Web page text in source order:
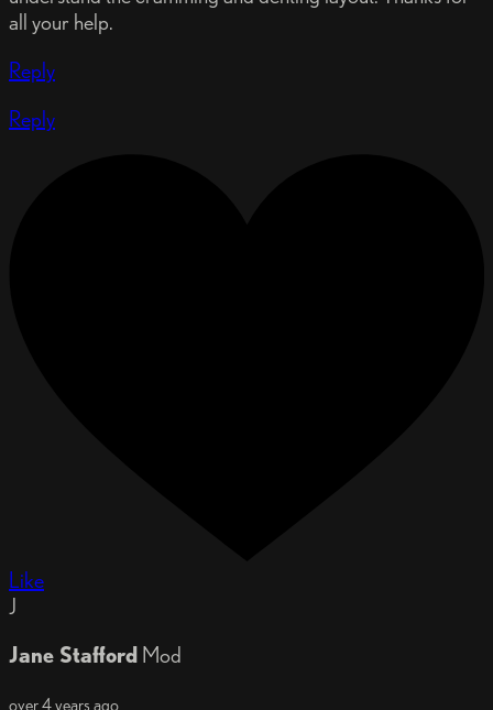
all your help.
Reply
Reply
Like
J
Jane Stafford Mod
over 4 years ago